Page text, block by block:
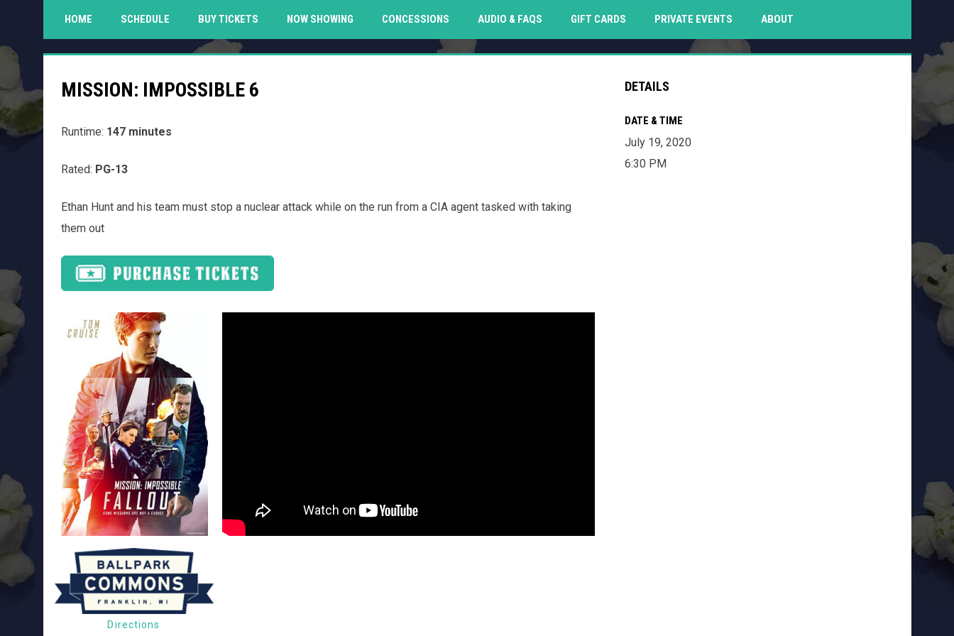
HOME SCHEDULE BUY TICKETS NOW SHOWING CONCESSIONS AUDIO & FAQS GIFT CARDSOPENS IN NEW WINDOW
PRIVATE EVENTS ABOUT
MISSION: IMPOSSIBLE 6
Runtime: 147 minutes
Rated: PG-13
Ethan Hunt and his team must stop a nuclear attack while on the run from a CIA agent tasked with taking
them out
Directions
DETAILS
DATE & TIME
July 19, 2020
6:30 PM